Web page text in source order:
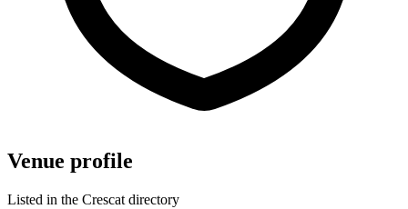
Venue profile
Listed in the Crescat directory